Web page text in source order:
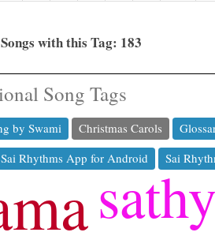
with this Tag: 183
Song Tags
by Swami Christmas Carols
Sai Rhythms App for Android Sai